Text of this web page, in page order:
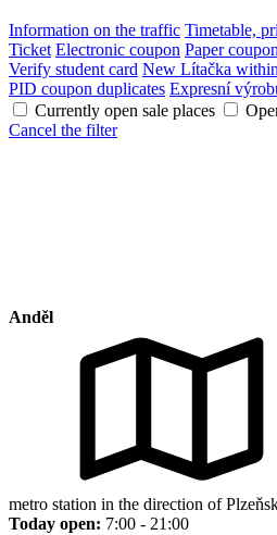
Information on the traffic Timetable,
Ticket Electronic coupon Paper coupon
Verify student card New Lítačka
PID coupon duplicates Expresní
Currently open sale places
Cancel the filter
Anděl
metro station in the direction of
Today open: 7:00 - 21:00